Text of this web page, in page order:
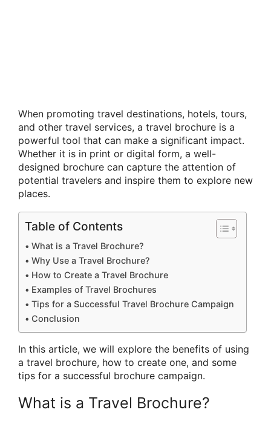
When promoting travel destinations, hotels, tours,
and other travel services, a travel brochure is a
powerful tool that can make a significant impact.
Whether it is in print or digital form, a well-
designed brochure can capture the attention of
potential travelers and inspire them to explore new
places.
Table of Contents
What is a Travel Brochure?
Why Use a Travel Brochure?
How to Create a Travel Brochure
Examples of Travel Brochures
Tips for a Successful Travel Brochure Campaign
Conclusion
In this article, we will explore the benefits of using
a travel brochure, how to create one, and some
tips for a successful brochure campaign.
What is a Travel Brochure?